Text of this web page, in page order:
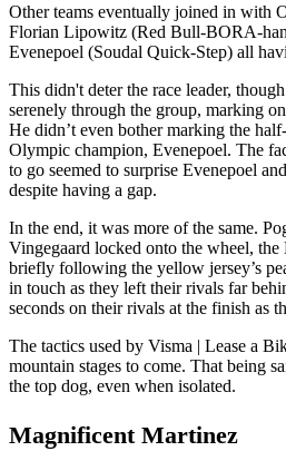
Other teams eventually joined in with
Florian Lipowitz (Red Bull-BORA-
Evenepoel (Soudal Quick-Step) all
This didn't deter the race leader,
serenely through the group, marking
He didn’t even bother marking the
Olympic champion, Evenepoel. The
to go seemed to surprise Evenepoel
despite having a gap.
In the end, it was more of the same.
Vingegaard locked onto the wheel,
briefly following the yellow jersey’s
in touch as they left their rivals far
seconds on their rivals at the finish as
The tactics used by Visma | Lease a
mountain stages to come. That being
the top dog, even when isolated.
Magnificent Martinez